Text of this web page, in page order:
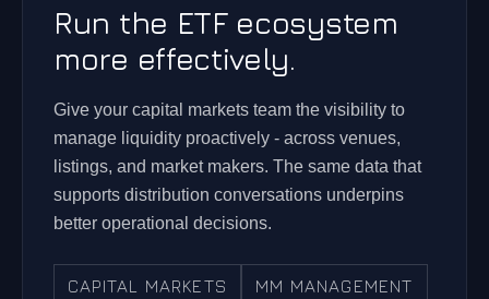
Run the ETF ecosystem
more effectively.
Give your capital markets team the visibility to
manage liquidity proactively - across venues,
listings, and market makers. The same data that
supports distribution conversations underpins
better operational decisions.
CAPITAL MARKETS MM MANAGEMENT